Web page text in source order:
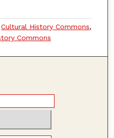
Cultural History Commons,
Commons